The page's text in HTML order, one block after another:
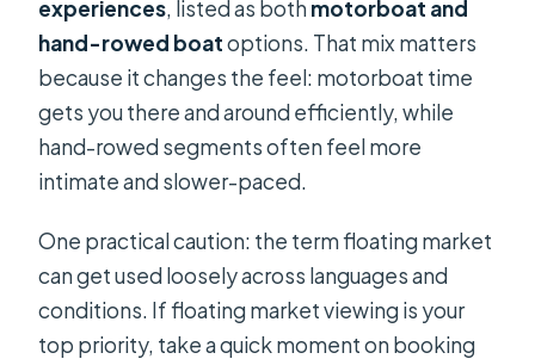
experiences, listed as bothmotorboat and
hand-rowed boatoptions. That mix matters
because it changes the feel: motorboat time
gets you there and around efficiently, while
hand-rowed segments often feel more
intimate and slower-paced.
One practical caution: the term floating market
can get used loosely across languages and
conditions. If floating market viewing is your
top priority, take a quick moment on booking